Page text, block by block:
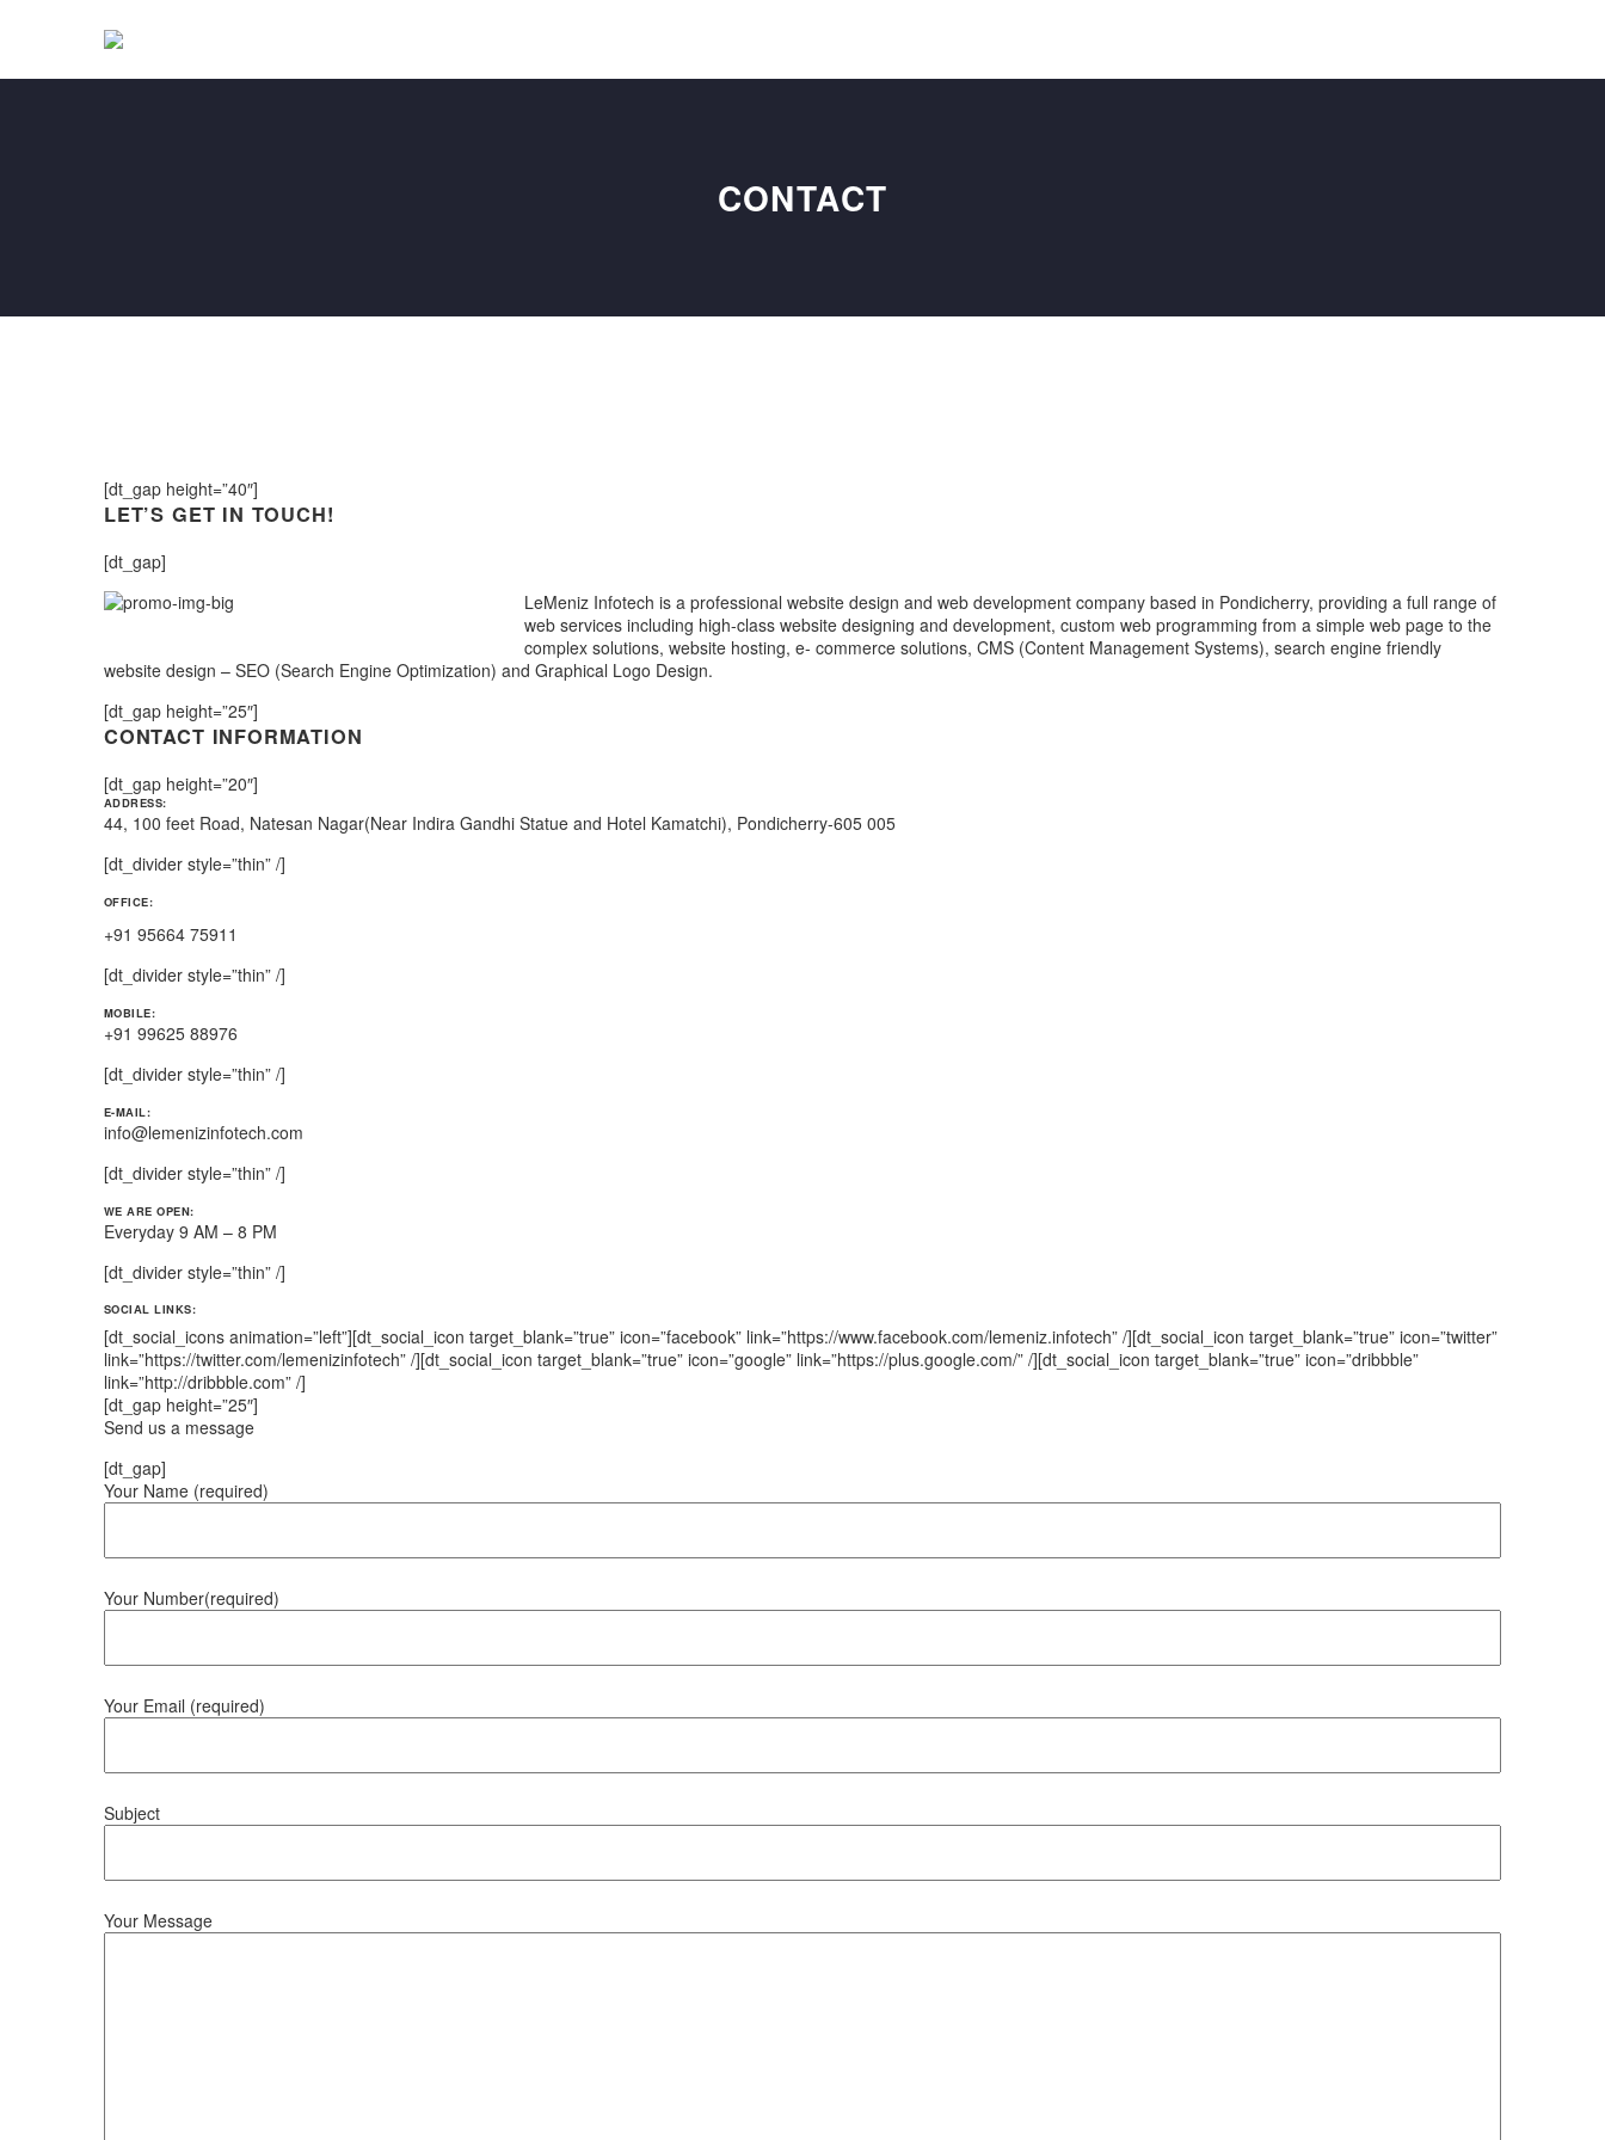
CONTACT
[dt_gap height=”40″]
LET’S GET IN TOUCH!
[dt_gap]
LeMeniz Infotech is a professional website design and web development company based in Pondicherry, providing a full range of
web services including high-class website designing and development, custom web programming from a simple web page to the
complex solutions, website hosting, e- commerce solutions, CMS (Content Management Systems), search engine friendly
website design – SEO (Search Engine Optimization) and Graphical Logo Design.
[dt_gap height=”25″]
CONTACT INFORMATION
[dt_gap height=”20″]
ADDRESS:
44, 100 feet Road, Natesan Nagar(Near Indira Gandhi Statue and Hotel Kamatchi), Pondicherry-605 005
[dt_divider style=”thin” /]
OFFICE:
+91 95664 75911
[dt_divider style=”thin” /]
MOBILE:
+91 99625 88976
[dt_divider style=”thin” /]
E-MAIL:
info@lemenizinfotech.com
[dt_divider style=”thin” /]
WE ARE OPEN:
Everyday 9 AM – 8 PM
[dt_divider style=”thin” /]
SOCIAL LINKS:
[dt_social_icons animation=”left”][dt_social_icon target_blank=”true” icon=”facebook” link=”https://www.facebook.com/lemeniz.infotech” /][dt_social_icon target_blank=”true” icon=”twitter”
link=”https://twitter.com/lemenizinfotech” /][dt_social_icon target_blank=”true” icon=”google” link=”https://plus.google.com/‎” /][dt_social_icon target_blank=”true” icon=”dribbble”
link=”http://dribbble.com” /]
[dt_gap height=”25″]
Send us a message
[dt_gap]
Your Name (required)
Your Number(required)
Your Email (required)
Subject
Your Message